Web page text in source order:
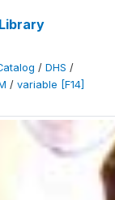
/ DHS /
/ variable [F14]